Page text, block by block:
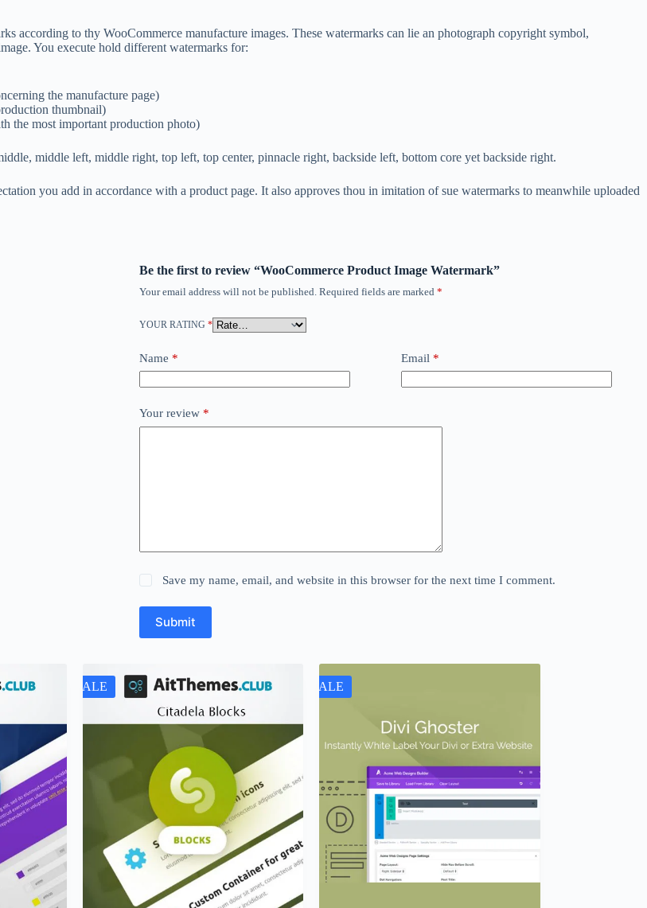
according to thy WooCommerce manufacture images. These watermarks can lie an photograph copyright symbol,
You execute hold different watermarks for:
the manufacture page)
thumbnail)
the most important production photo)
middle left, middle right, top left, top center, pinnacle right, backside left, bottom core yet backside right.
you add in accordance with a product page. It also approves thou in imitation of sue watermarks to meanwhile uploaded
Be the first to review “WooCommerce Product Image Watermark”
Your email address will not be published. Required fields are marked *
YOUR RATING *
Name * Email *
Your review *
Save my name, email, and website in this browser for the next time I comment.
Submit
SALE SALE